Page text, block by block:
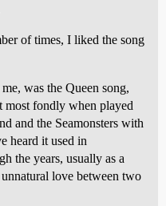
of times, I liked the song
was the Queen song,
most fondly when played
and the Seamonsters with
heard it used in
the years, usually as a
love between two